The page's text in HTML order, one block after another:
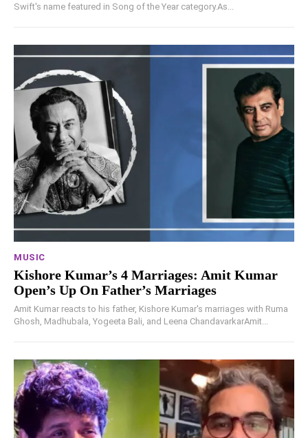
Swift's name featured in Song of the Year category.As...
MUSIC
Kishore Kumar’s 4 Marriages: Amit Kumar
Open’s Up On Father’s Marriages
Amit Kumar reacts to his father, Kishore Kumar's marriages with Ruma
Ghosh, Madhubala, Yogeeta Bali, and Leena ChandavarkarAmit...